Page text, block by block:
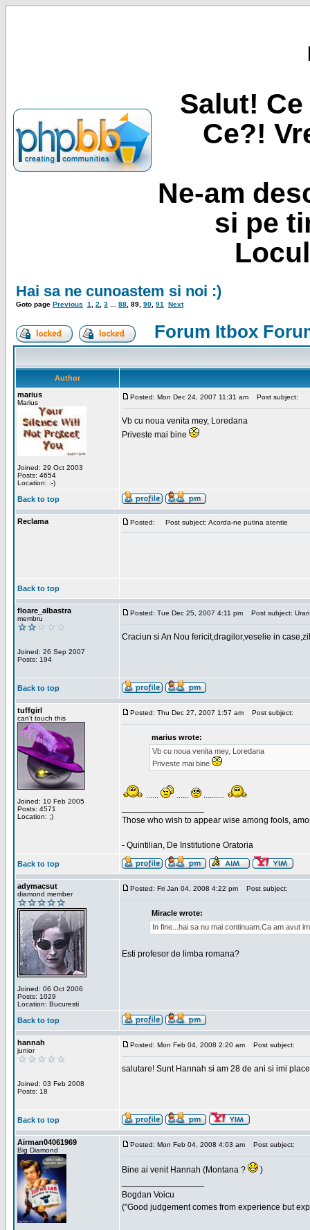
Salut!
Ce?!
Ne-am
si pe
Hai sa ne cunoastem si noi :)
Goto page Previous 1 2 3 88 89 90 91 Next
Forum Itbox
Author
marius
Marius
Joined: 29 Oct 2003
Posts: 4654
Location: :-)
Posted: Mon Dec 24, 2007 11:31 am Post subject:
Vb cu noua venita mey, Loredana
Priveste mai bine
Back to top
Reclama Posted: Post subject: Acorda-ne putina atentie
Back to top
floare_albastra
membru
Joined: 26 Sep 2007
Posts: 194
Posted: Tue Dec 25, 2007 4:11 pm Post subject: Urari
Craciun si An Nou fericit,dragilor,veselie in
Back to top
tuffgirl
can't touch this
Joined: 10 Feb 2005
Posts: 4571
Location: ;)
Posted: Thu Dec 27, 2007 1:57 am Post subject:
marius wrote:
Vb cu noua venita mey, Loredana
Priveste mai bine
...... ......
..........
Those who wish to appear wise among fools,
- Quintilian, De Institutione Oratoria
Back to top
adymacsut
diamond member
Joined: 06 Oct 2006
Posts: 1029
Location: Bucuresti
Posted: Fri Jan 04, 2008 4:22 pm Post subject:
Miracle wrote:
In fine...hai sa nu mai continuam.Ca am avut
Esti profesor de limba romana?
Back to top
hannah
junior
Joined: 03 Feb 2008
Posts: 18
Posted: Mon Feb 04, 2008 2:20 am Post subject:
salutare! Sunt Hannah si am 28 de ani si imi
Back to top
Airman04061969
Big Diamond
Posted: Mon Feb 04, 2008 4:03 am Post subject:
Bine ai venit Hannah (Montana ?
)
Bogdan Voicu
("Good judgement comes from experience but